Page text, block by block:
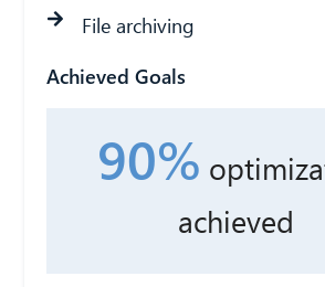
File archiving
Achieved Goals
90%
achieved